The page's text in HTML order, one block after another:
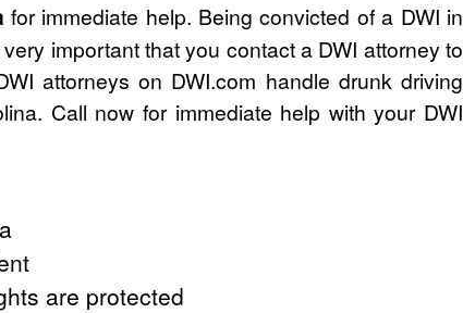
for immediate help. Being convicted of a DWI in
important that you contact a DWI attorney to
attorneys on DWI.com handle drunk driving
Call now for immediate help with your DWI
are protected